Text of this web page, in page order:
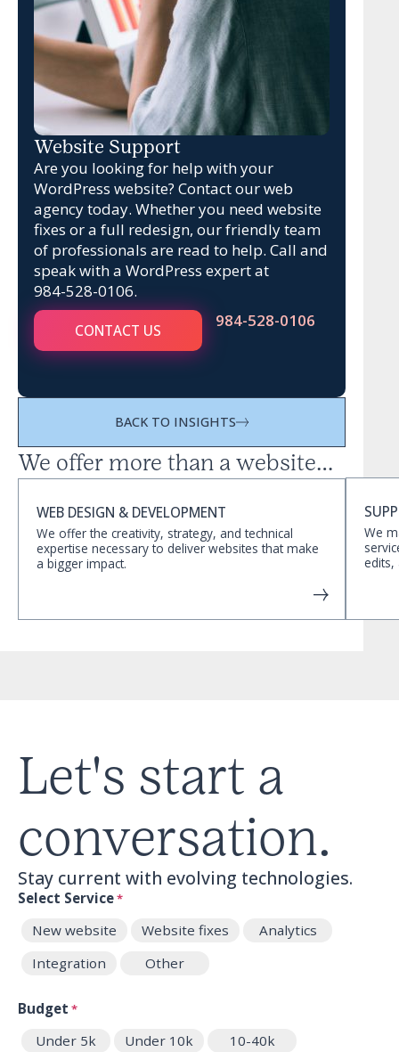
Website Support
Are you looking for help with your
WordPress website? Contact our web
agency today. Whether you need website
fixes or a full redesign, our friendly team
of professionals are read to help. Call and
speak with a WordPress expert at
984-528-0106.
CONTACT US 984-528-0106
BACK TO INSIGHTS
We offer more than a website…
WEB DESIGN & DEVELOPMENT
We offer the creativity, strategy, and technical
expertise necessary to deliver websites that make
a bigger impact.
We
edits,
Let's start a
conversation.
Stay current with evolving technologies.
Select Service*
New website Website fixes
Analytics
Integration
Other
Budget *
Under 5k Under 10k 10-40k